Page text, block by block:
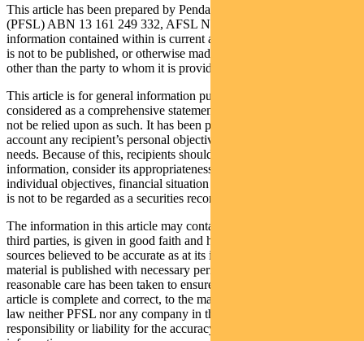
This article has been prepared by Pendal Fund Services Limited
(PFSL) ABN 13 161 249 332, AFSL No 431426 and the
information contained within is current as at November 02, 2020. It
is not to be published, or otherwise made available to any person
other than the party to whom it is provided.
This article is for general information purposes only, should not be
considered as a comprehensive statement on any matter and should
not be relied upon as such. It has been prepared without taking into
account any recipient’s personal objectives, financial situation or
needs. Because of this, recipients should, before acting on this
information, consider its appropriateness having regard to their
individual objectives, financial situation and needs. This information
is not to be regarded as a securities recommendation.
The information in this article may contain material provided by
third parties, is given in good faith and has been derived from
sources believed to be accurate as at its issue date. While such
material is published with necessary permission, and while all
reasonable care has been taken to ensure that the information in this
article is complete and correct, to the maximum extent permitted by
law neither PFSL nor any company in the Pendal group accepts any
responsibility or liability for the accuracy or completeness of this